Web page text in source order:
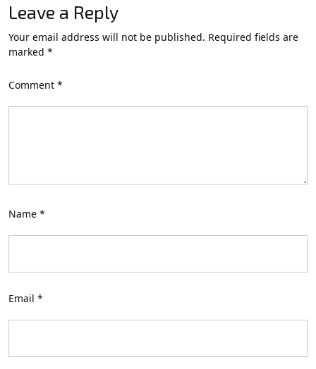
Leave a Reply
Your email address will not be published. Required fields are
marked *
Comment *
Name *
Email *